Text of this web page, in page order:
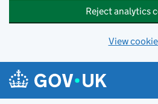
Reject analytics
View